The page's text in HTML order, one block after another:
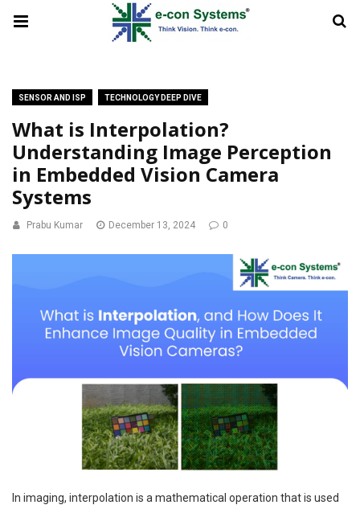
SENSOR AND ISP TECHNOLOGY DEEP DIVE
What is Interpolation?
Understanding Image Perception
in Embedded Vision Camera
Systems
Prabu Kumar December 13, 2024 0
In imaging, interpolation is a mathematical operation that is used